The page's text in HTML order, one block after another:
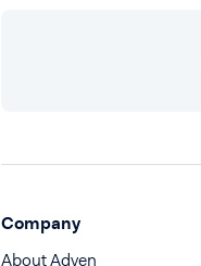
Company
About Adyen